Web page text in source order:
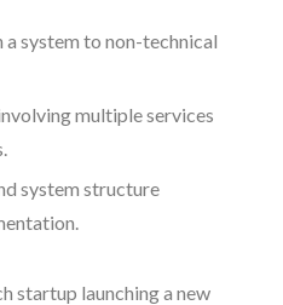
a system to non-technical
multiple services
system structure
startup launching a new